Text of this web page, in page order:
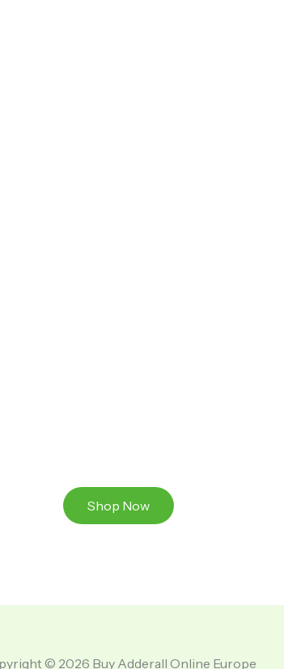
Shop Now
© 2026 Buy Adderall Online Europe